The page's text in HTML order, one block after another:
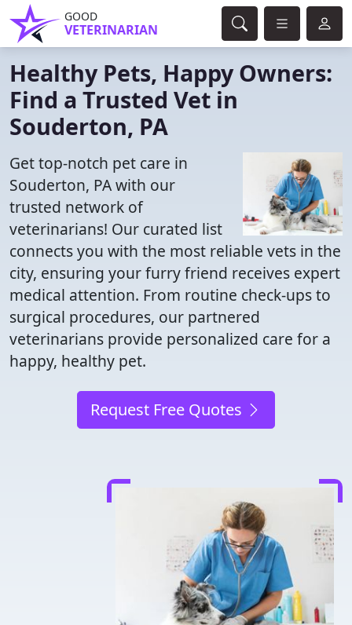
GOOD
VETERINARIAN
Healthy Pets, Happy Owners:
Find a Trusted Vet in
Souderton, PA
Get top-notch pet care in
Souderton, PA with our
trusted network of
veterinarians! Our curated list
connects you with the most reliable vets in the
city, ensuring your furry friend receives expert
medical attention. From routine check-ups to
surgical procedures, our partnered
veterinarians provide personalized care for a
happy, healthy pet.
Request Free Quotes